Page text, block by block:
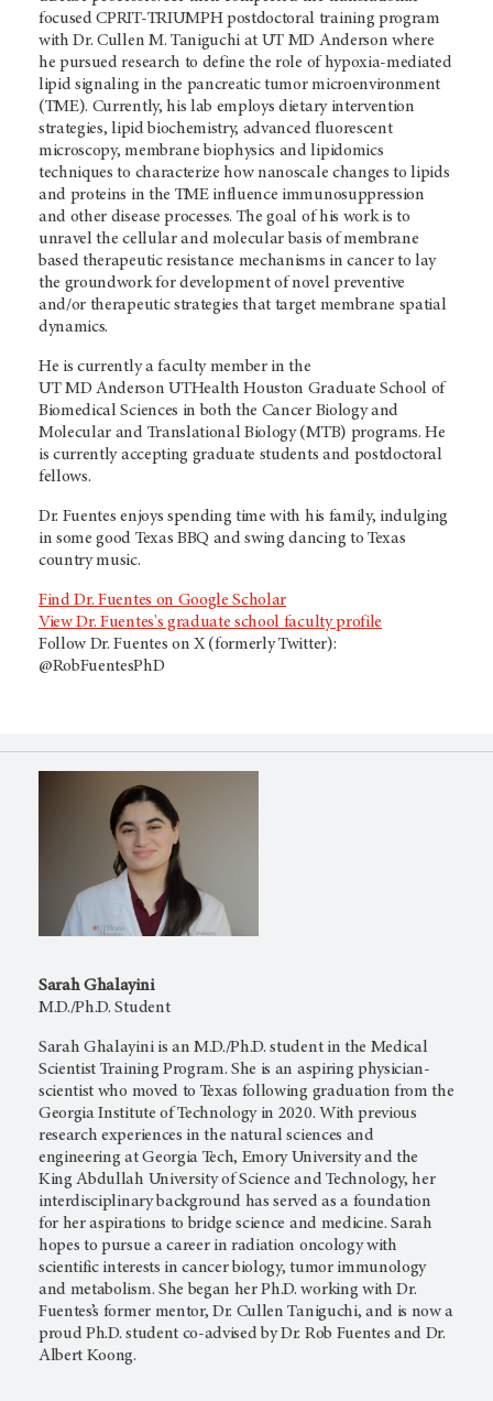
focused CPRIT-TRIUMPH postdoctoral training program
with Dr. Cullen M. Taniguchi at UT MD Anderson where
he pursued research to define the role of hypoxia-mediated
lipid signaling in the pancreatic tumor microenvironment
(TME). Currently, his lab employs dietary intervention
strategies, lipid biochemistry, advanced fluorescent
microscopy, membrane biophysics and lipidomics
techniques to characterize how nanoscale changes to lipids
and proteins in the TME influence immunosuppression
and other disease processes. The goal of his work is to
unravel the cellular and molecular basis of membrane
based therapeutic resistance mechanisms in cancer to lay
the groundwork for development of novel preventive
and/or therapeutic strategies that target membrane spatial
dynamics.
He is currently a faculty member in the
UT MD Anderson UTHealth Houston Graduate School of
Biomedical Sciences in both the Cancer Biology and
Molecular and Translational Biology (MTB) programs. He
is currently accepting graduate students and postdoctoral
fellows.
Dr. Fuentes enjoys spending time with his family, indulging
in some good Texas BBQ and swing dancing to Texas
country music.
Find Dr. Fuentes on Google Scholar
View Dr. Fuentes's graduate school faculty profile
Follow Dr. Fuentes on X (formerly Twitter):
@RobFuentesPhD
Sarah Ghalayini
M.D./Ph.D. Student
Sarah Ghalayini is an M.D./Ph.D. student in the Medical
Scientist Training Program. She is an aspiring physician-
scientist who moved to Texas following graduation from the
Georgia Institute of Technology in 2020. With previous
research experiences in the natural sciences and
engineering at Georgia Tech, Emory University and the
King Abdullah University of Science and Technology, her
interdisciplinary background has served as a foundation
for her aspirations to bridge science and medicine. Sarah
hopes to pursue a career in radiation oncology with
scientific interests in cancer biology, tumor immunology
and metabolism. She began her Ph.D. working with Dr.
Fuentes’s former mentor, Dr. Cullen Taniguchi, and is now a
proud Ph.D. student co-advised by Dr. Rob Fuentes and Dr.
Albert Koong.